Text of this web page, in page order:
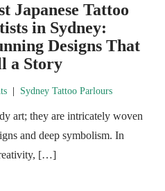
Japanese Tattoo
in Sydney:
Designs That
a Story
Sydney Tattoo Parlours
art; they are intricately woven
and deep symbolism. In
[…]